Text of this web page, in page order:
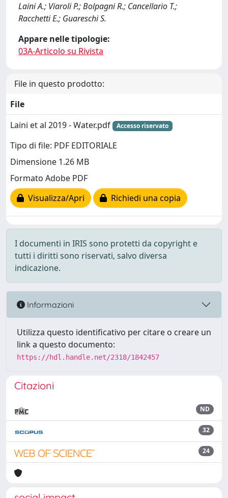
Laini A.; Viaroli P.; Bolpagni R.; Cancellario T.;
Racchetti E.; Guareschi S.
Appare nelle tipologie:
03A-Articolo su Rivista
File in questo prodotto:
File
Laini et al 2019 - Water.pdf
Accesso riservato
Tipo di file: PDF EDITORIALE
Dimensione 1.26 MB
Formato Adobe PDF
Visualizza/Apri
Richiedi una copia
I documenti in IRIS sono protetti da copyright e
tutti i diritti sono riservati, salvo diversa
indicazione.
Informazioni
Utilizza questo identificativo per citare o creare un
link a questo documento:
https://hdl.handle.net/2318/1842457
Citazioni
ND
32
24